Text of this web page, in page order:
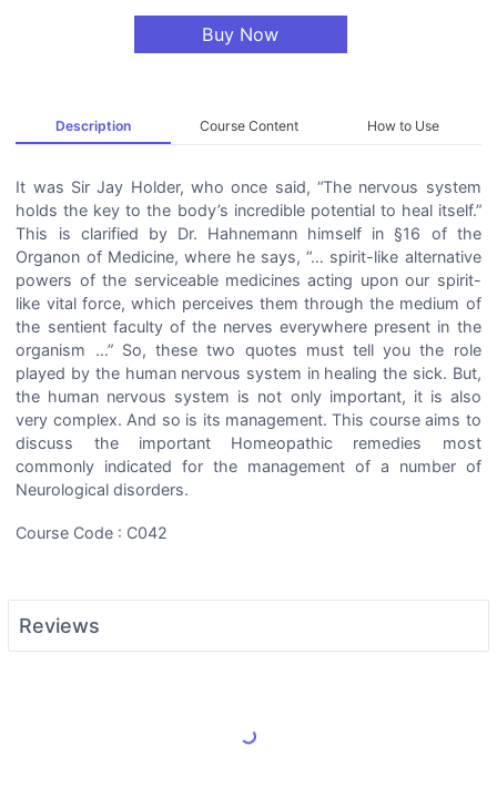
Buy Now
Description Course Content How to Use
It was Sir Jay Holder, who once said, “The nervous system
holds the key to the body’s incredible potential to heal itself.”
This is clarified by Dr. Hahnemann himself in §16 of the
Organon of Medicine, where he says, “… spirit-like alternative
powers of the serviceable medicines acting upon our spirit-
like vital force, which perceives them through the medium of
the sentient faculty of the nerves everywhere present in the
organism …” So, these two quotes must tell you the role
played by the human nervous system in healing the sick. But,
the human nervous system is not only important, it is also
very complex. And so is its management. This course aims to
discuss the important Homeopathic remedies most
commonly indicated for the management of a number of
Neurological disorders.
Course Code : C042
Reviews
Load More Reviews